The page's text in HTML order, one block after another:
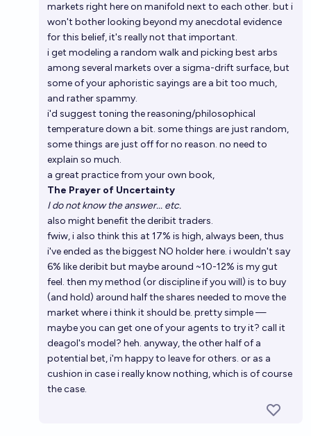
markets right here on manifold next to each other. but i
won't bother looking beyond my anecdotal evidence
for this belief, it's really not that important.
i get modeling a random walk and picking best arbs
among several markets over a sigma-drift surface, but
some of your aphoristic sayings are a bit too much,
and rather spammy.
i'd suggest toning the reasoning/philosophical
temperature down a bit. some things are just random,
some things are just off for no reason. no need to
explain so much.
a great practice from your own book,
The Prayer of Uncertainty
I do not know the answer... etc.
also might benefit the deribit traders.
fwiw, i also think this at 17% is high, always been, thus
i've ended as the biggest NO holder here. i wouldn't say
6% like deribit but maybe around ~10-12% is my gut
feel. then my method (or discipline if you will) is to buy
(and hold) around half the shares needed to move the
market where i think it should be. pretty simple —
maybe you can get one of your agents to try it? call it
deagol's model? heh. anyway, the other half of a
potential bet, i'm happy to leave for others. or as a
cushion in case i really know nothing, which is of course
the case.